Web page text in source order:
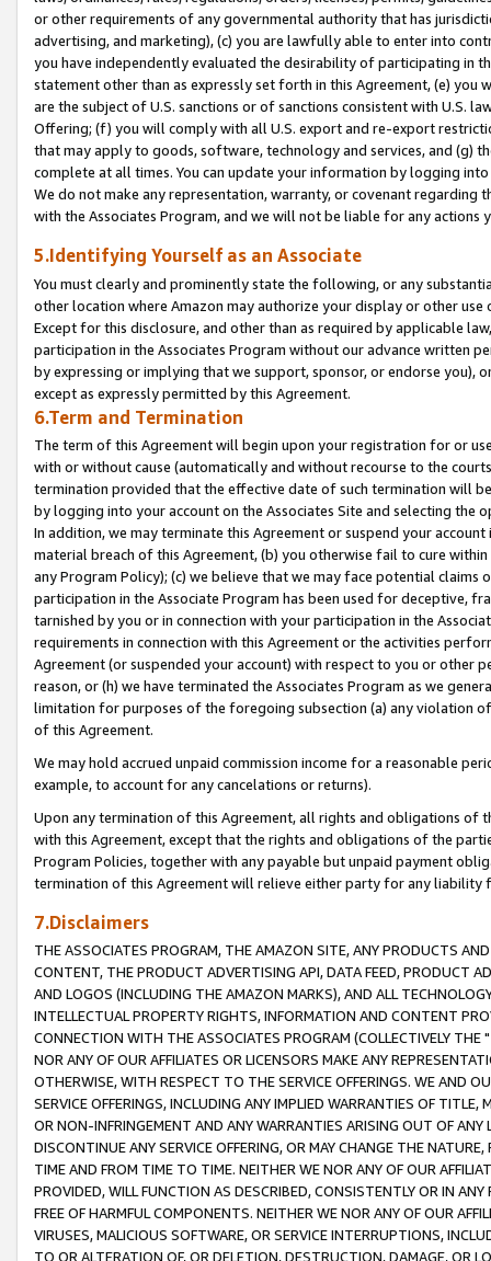
or other requirements of any governmental authority that has
advertising, and marketing), (c) you are lawfully able to enter into
you have independently evaluated the desirability of participating in
statement other than as expressly set forth in this Agreement, (e)
are the subject of U.S. sanctions or of sanctions consistent with U.S.
Offering; (f) you will comply with all U.S. export and re-export
that may apply to goods, software, technology and services, and (g)
complete at all times. You can update your information by logging
We do not make any representation, warranty, or covenant regarding
with the Associates Program, and we will not be liable for any actions
5.Identifying Yourself as an Associate
You must clearly and prominently state the following, or any
other location where Amazon may authorize your display or other
Except for this disclosure, and other than as required by applicable
participation in the Associates Program without our advance written
by expressing or implying that we support, sponsor, or endorse you),
except as expressly permitted by this Agreement.
6.Term and Termination
The term of this Agreement will begin upon your registration for or
with or without cause (automatically and without recourse to the
termination provided that the effective date of such termination will
by logging into your account on the Associates Site and selecting the
In addition, we may terminate this Agreement or suspend your
material breach of this Agreement, (b) you otherwise fail to cure
any Program Policy); (c) we believe that we may face potential
participation in the Associate Program has been used for deceptive,
tarnished by you or in connection with your participation in the
requirements in connection with this Agreement or the activities
Agreement (or suspended your account) with respect to you or other
reason, or (h) we have terminated the Associates Program as we
limitation for purposes of the foregoing subsection (a) any violation
of this Agreement.
We may hold accrued unpaid commission income for a reasonable
example, to account for any cancelations or returns).
Upon any termination of this Agreement, all rights and obligations of
with this Agreement, except that the rights and obligations of the
Program Policies, together with any payable but unpaid payment
termination of this Agreement will relieve either party for any liability
7.Disclaimers
THE ASSOCIATES PROGRAM, THE AMAZON SITE, ANY PRODUCTS
CONTENT, THE PRODUCT ADVERTISING API, DATA FEED, PRODUCT
AND LOGOS (INCLUDING THE AMAZON MARKS), AND ALL
INTELLECTUAL PROPERTY RIGHTS, INFORMATION AND CONTENT
CONNECTION WITH THE ASSOCIATES PROGRAM (COLLECTIVELY THE "
NOR ANY OF OUR AFFILIATES OR LICENSORS MAKE ANY
OTHERWISE, WITH RESPECT TO THE SERVICE OFFERINGS. WE AND
SERVICE OFFERINGS, INCLUDING ANY IMPLIED WARRANTIES OF
OR NON-INFRINGEMENT AND ANY WARRANTIES ARISING OUT OF ANY
DISCONTINUE ANY SERVICE OFFERING, OR MAY CHANGE THE
TIME AND FROM TIME TO TIME. NEITHER WE NOR ANY OF OUR
PROVIDED, WILL FUNCTION AS DESCRIBED, CONSISTENTLY OR IN
FREE OF HARMFUL COMPONENTS. NEITHER WE NOR ANY OF OUR
VIRUSES, MALICIOUS SOFTWARE, OR SERVICE INTERRUPTIONS,
TO OR ALTERATION OF, OR DELETION, DESTRUCTION, DAMAGE, OR